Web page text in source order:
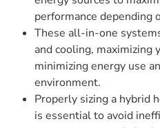
performance depending
These all-in-one
and cooling,
minimizing energy use
environment.
Properly sizing a hybrid
is essential to avoid